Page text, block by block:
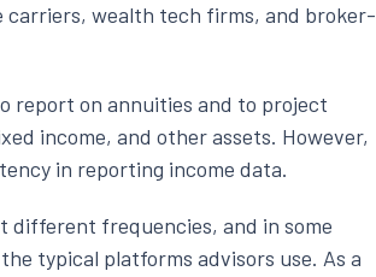
wealth tech firms, and broker-
report on annuities and to project
income, and other assets. However,
in reporting income data.
different frequencies, and in some
typical platforms advisors use. As a